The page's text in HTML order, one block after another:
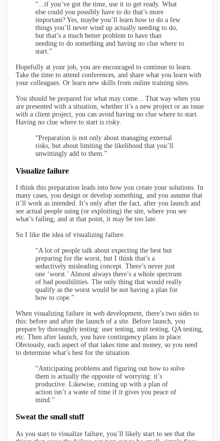
“...if you’ve got the time, use it to get ready. What
else could you possibly have to do that’s more
important? Yes, maybe you’ll learn how to do a few
things you’ll never wind up actually needing to do,
but that’s a much better problem to have than
needing to do something and having no clue where to
start.”
Hopefully at your job, you are encouraged to continue to learn.
Take the time to attend conferences, and share what you learn with
your colleagues. Or learn new skills from online training sites.
You should be prepared for what may come... That way when you
are presented with a situation, whether it’s a new project or an issue
with a client project, you can avoid having no clue where to start.
Having no clue where to start is risky.
“Preparation is not only about managing external
risks, but about limiting the likelihood that you’ll
unwittingly add to them.”
Visualize failure
I think this preparation leads into how you create your solutions. In
many cases, you design or develop something, and you assume that
it’ll work as intended. It’s only after the fact, after you launch and
see actual people using (or exploiting) the site, where you see
what’s failing, and at that point, it may be too late.
So I like the idea of visualizing failure.
“A lot of people talk about expecting the best but
preparing for the worst, but I think that’s a
seductively misleading concept. There’s never just
one ‘worst.’ Almost always there’s a whole spectrum
of bad possibilities. The only thing that would really
qualify as the worst would be not having a plan for
how to cope.”
When visualizing failure in web development, there’s two sides to
this: before and after the launch of a site. Before launch, you
prepare by thoroughly testing: user testing, unit testing, QA testing,
etc. Then after launch, you have contingency plans in place.
Obviously, each aspect of that takes time and money, so you need
to determine what’s best for the situation.
“Anticipating problems and figuring out how to solve
them is actually the opposite of worrying: it’s
productive. Likewise, coming up with a plan of
action isn’t a waste of time if it gives you peace of
mind.”
Sweat the small stuff
As you start to visualize failure, you’ll likely start to see that the